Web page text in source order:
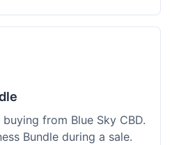
just easy to order from
from Blue Sky CBD.
Bundle during a sale.